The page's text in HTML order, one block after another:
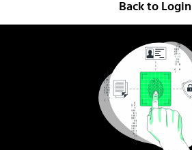
Back to Login